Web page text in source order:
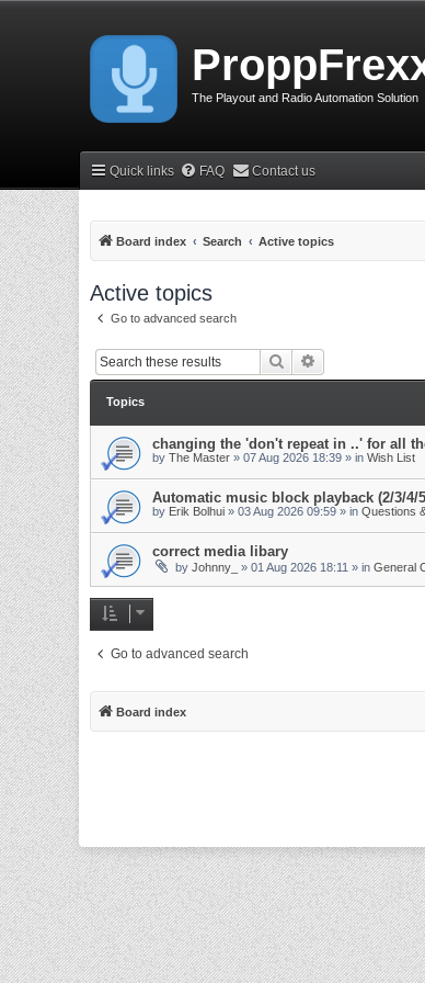
The Playout and Radio Automation Solution
Quick links FAQ Contact us
Board index Search Active topics
Active topics
Go to advanced search
Search
Topics
changing the 'don't repeat in ..' for all
by The Master » 07 Aug 2026 18:39 » in Wish List
Automatic music block playback (2/3/
by Erik Bolhui » 03 Aug 2026 09:59 » in Questions
correct media libary
by Johnny_ » 01 Aug 2026 18:11 » in General
Go to advanced search
Board index